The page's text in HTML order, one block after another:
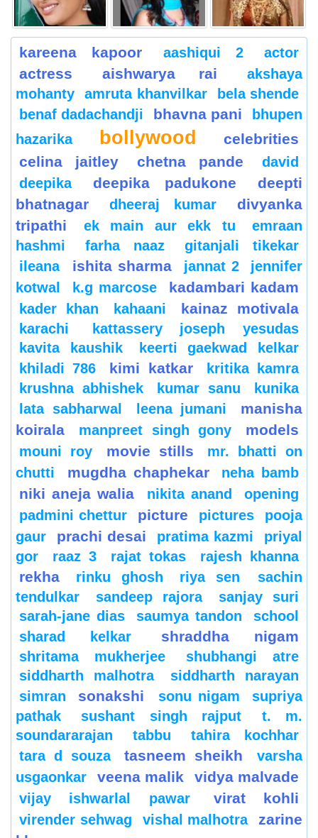
kareena kapoor aashiqui 2 actor
actress aishwarya rai
akshaya
mohanty
amruta khanvilkar
bela shende
benaf dadachandji
bhavna pani
bhupen
hazarika
bollywood
celebrities
celina jaitley
chetna pande
david
deepika
deepika padukone
deepti
bhatnagar
dheeraj kumar
divyanka
tripathi
ek main aur ekk tu
emraan
hashmi
farha naaz
gitanjali tikekar
ileana
ishita sharma jannat 2
jennifer
kotwal
k.g marcose kadambari kadam
kader khan kahaani kainaz motivala
karachi
kattassery joseph yesudas
kavita kaushik
keerti gaekwad kelkar
khiladi 786
kimi katkar
kritika kamra
krushna abhishek
kumar sanu
kunika
lata sabharwal
leena jumani
manisha
koirala
manpreet singh gony models
mouni roy movie stills
mr. bhatti on
chutti
mugdha chaphekar neha bamb
niki aneja walia nikita anand
opening
padmini chettur
picture pictures
pooja
gaur
prachi desai pratima kazmi
priyal
gor
raaz 3 rajat tokas rajesh khanna
rekha rinku ghosh riya sen
sachin
tendulkar
sandeep rajora
sanjay suri
sarah-jane dias
saumya tandon
school
sharad kelkar
shraddha nigam
shritama mukherjee
shubhangi atre
siddharth malhotra
siddharth narayan
simran
sonakshi sonu nigam
supriya
pathak
sushant singh rajput
t. m.
soundararajan
tabbu
tahira kochhar
tara d souza
tasneem sheikh
varsha
usgaonkar
veena malik vidya malvade
vijay ishwarlal pawar virat kohli
virender sehwag vishal malhotra
zarine